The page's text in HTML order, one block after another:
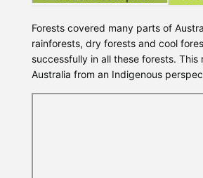
Forests covered many parts of
rainforests, dry forests and cool
successfully in all these forests.
Australia from an Indigenous